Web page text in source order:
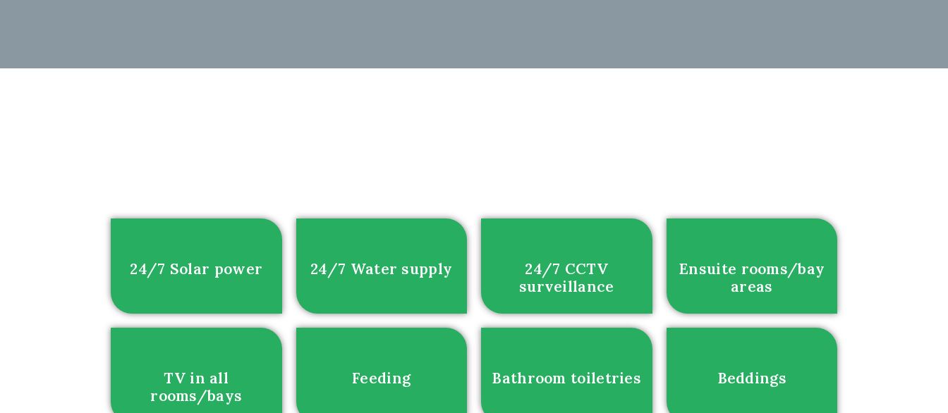
24/7 Solar power 24/7 Water supply
24/7 CCTV
surveillance
Ensuite rooms/bay
areas
TV in all
rooms/bays
Feeding Bathroom toiletries Beddings